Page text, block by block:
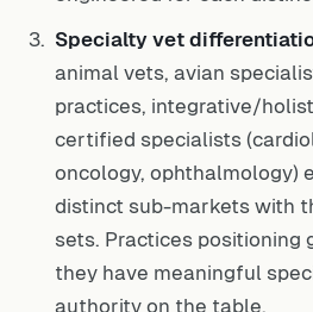
Specialty vet
animal vets, avian
practices, integrative/
certified specialists
oncology, ophthalmology)
distinct sub-markets with
sets. Practices positioning
they have meaningful
authority on the table.